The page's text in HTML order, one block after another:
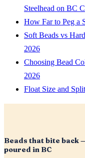
Steelhead on BC
How Far to Peg a
Soft Beads vs
2026
Choosing Bead
2026
Float Size and
Beads that bite back
poured in BC